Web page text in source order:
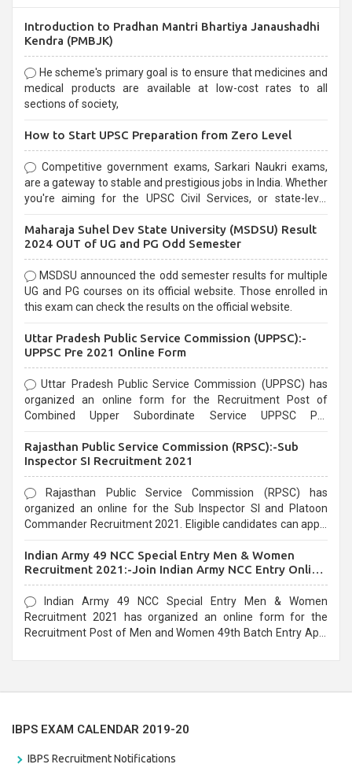
Introduction to Pradhan Mantri Bhartiya Janaushadhi
Kendra (PMBJK)
He scheme's primary goal is to ensure that medicines and
medical products are available at low-cost rates to all
sections of society,
How to Start UPSC Preparation from Zero Level
Competitive government exams, Sarkari Naukri exams,
are a gateway to stable and prestigious jobs in India. Whether
you're aiming for the UPSC Civil Services, or state-level
selection process and can be overwhelming for aspirants.
Maharaja Suhel Dev State University (MSDSU) Result
2024 OUT of UG and PG Odd Semester
MSDSU announced the odd semester results for multiple
UG and PG courses on its official website. Those enrolled in
this exam can check the results on the official website.
Uttar Pradesh Public Service Commission (UPPSC):-
UPPSC Pre 2021 Online Form
Uttar Pradesh Public Service Commission (UPPSC) has
organized an online form for the Recruitment Post of
Combined Upper Subordinate Service UPPSC Pre
last date that is 02/03/2021
Rajasthan Public Service Commission (RPSC):-Sub
Inspector SI Recruitment 2021
Rajasthan Public Service Commission (RPSC) has
organized an online for the Sub Inspector SI and Platoon
Commander Recruitment 2021. Eligible candidates can apply
Indian Army 49 NCC Special Entry Men & Women
Recruitment 2021:-Join Indian Army NCC Entry Online
Form
Indian Army 49 NCC Special Entry Men & Women
Recruitment 2021 has organized an online form for the
Recruitment Post of Men and Women 49th Batch Entry April
IBPS EXAM CALENDAR 2019-20
IBPS Recruitment Notifications